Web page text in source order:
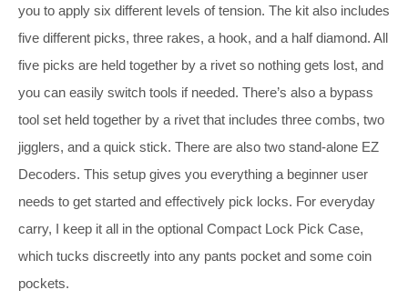
you to apply six different levels of tension. The kit also includes
five different picks, three rakes, a hook, and a half diamond. All
five picks are held together by a rivet so nothing gets lost, and
you can easily switch tools if needed. There’s also a bypass
tool set held together by a rivet that includes three combs, two
jigglers, and a quick stick. There are also two stand-alone EZ
Decoders. This setup gives you everything a beginner user
needs to get started and effectively pick locks. For everyday
carry, I keep it all in the optional Compact Lock Pick Case,
which tucks discreetly into any pants pocket and some coin
pockets.